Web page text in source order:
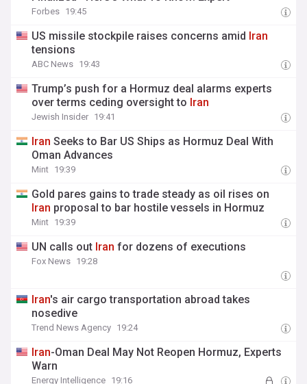
Forbes 19:45
US missile stockpile raises concerns amid Iran
tensions
ABC News 19:43
Trump’s push for a Hormuz deal alarms experts
over terms ceding oversight to Iran
Jewish Insider 19:41
Iran Seeks to Bar US Ships as Hormuz Deal With
Oman Advances
Mint 19:39
Gold pares gains to trade steady as oil rises on
Iran proposal to bar hostile vessels in Hormuz
Mint 19:39
UN calls out Iran for dozens of executions
Fox News 19:28
Iran's air cargo transportation abroad takes
nosedive
Trend News Agency 19:24
Iran-Oman Deal May Not Reopen Hormuz, Experts
Warn
Energy Intelligence 19:16